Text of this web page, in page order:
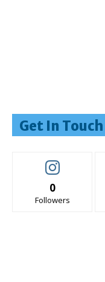
Get In Touch
0
Followers